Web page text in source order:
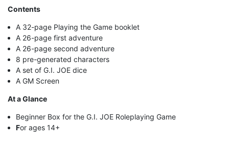
Contents
A 32-page Playing the Game booklet
A 26-page first adventure
A 26-page second adventure
8 pre-generated characters
A set of G.I. JOE dice
A GM Screen
At a Glance
Beginner Box for the G.I. JOE Roleplaying Game
For ages 14+